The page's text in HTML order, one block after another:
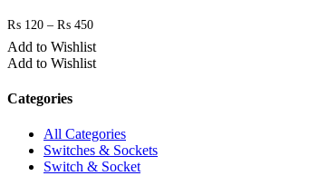
₨ 120 – ₨ 450Price
₨ 120
through
Add to Wishlist
Add to Wishlist
Categories
All Categories
Switches & Sockets
Switch & Socket